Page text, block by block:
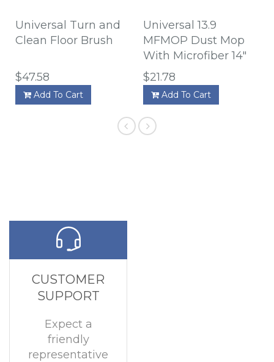
Universal Turn and
Clean Floor Brush
$47.58
Add To Cart
Universal 13.9
MFMOP Dust Mop
With Microfiber 14"
$21.78
Add To Cart
CUSTOMER
SUPPORT
Expect a
friendly
representative